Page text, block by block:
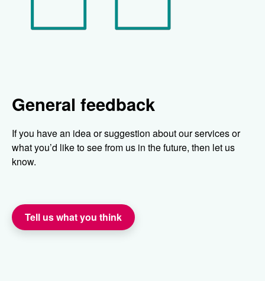
General feedback
If you have an idea or suggestion about our services or
what you’d like to see from us in the future, then let us
know.
Tell us what you think